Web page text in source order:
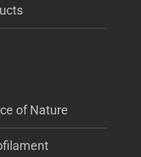
of Nature